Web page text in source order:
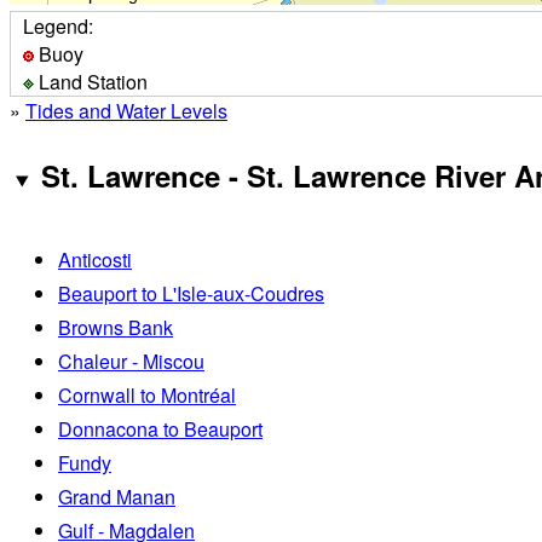
Legend:
Buoy
Land Station
» Tides and Water Levels
St. Lawrence - St. Lawrence River
Anticosti
Beauport to L'Isle-aux-Coudres
Browns Bank
Chaleur - Miscou
Cornwall to Montréal
Donnacona to Beauport
Fundy
Grand Manan
Gulf - Magdalen